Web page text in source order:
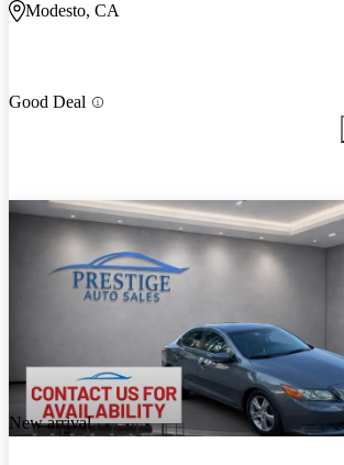
Modesto, CA
Good Deal
New arrival